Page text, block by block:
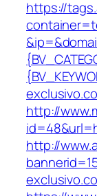
https://
http://
http://